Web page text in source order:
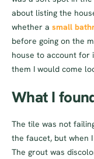
about listing the
whether a small
before going on the
house to account for
them I would come
What I
The tile was not
the faucet, but when
The grout was